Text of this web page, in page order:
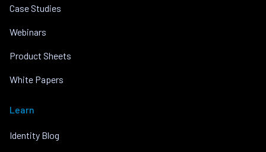
Case Studies
Webinars
Product Sheets
White Papers
Learn
Identity Blog